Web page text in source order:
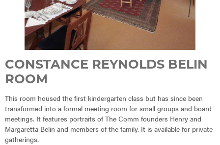
CONSTANCE REYNOLDS BELIN
ROOM
This room housed the first kindergarten class but has since been
transformed into a formal meeting room for small groups and board
meetings. It features portraits of The Comm founders Henry and
Margaretta Belin and members of the family. It is available for private
gatherings.